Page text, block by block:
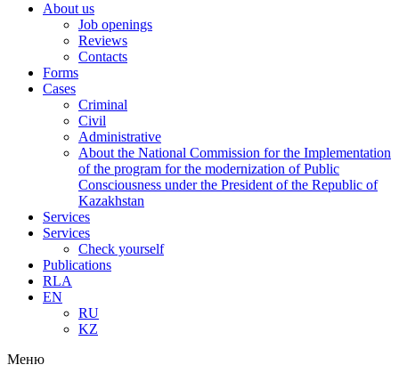
About us
Job openings
Reviews
Contacts
Forms
Cases
Criminal
Civil
Administrative
About the National Commission for the Implementation
of the program for the modernization of Public
Consciousness under the President of the Republic of
Kazakhstan
Services
Services
Check yourself
Publications
RLA
EN
RU
KZ
Меню